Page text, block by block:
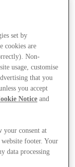
set by
cookies are
Non-
usage, customise
that you
you accept
Notice and
your consent at
footer. Your
data processing